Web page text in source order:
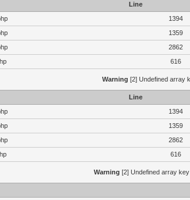
Line
1394
1359
2862
616
Warning [2] Undefined array
Line
1394
1359
2862
616
Warning [2] Undefined array